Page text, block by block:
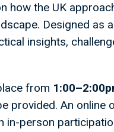
how the UK
Designed as
insights,
from
provided. An
in-person